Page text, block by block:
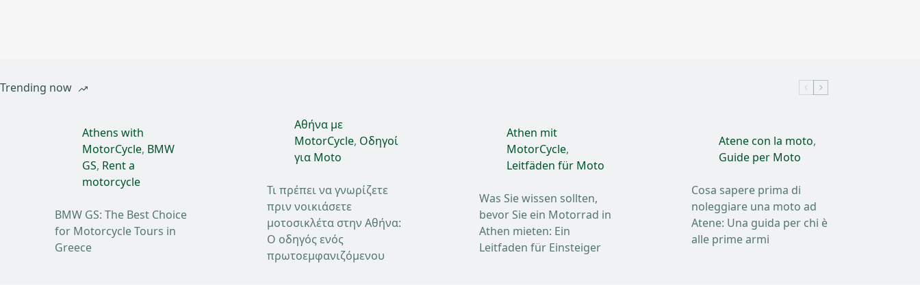
Trending now
Athens with
MotorCycle, BMW
GS, Rent a
motorcycle
BMW GS: The Best Choice
for Motorcycle Tours in
Greece
Αθήνα με
MotorCycle, Οδηγοί
για Moto
Τι πρέπει να γνωρίζετε
πριν νοικιάσετε
μοτοσικλέτα στην Αθήνα:
Ο οδηγός ενός
πρωτοεμφανιζόμενου
Athen mit
MotorCycle,
Leitfäden für Moto
Was Sie wissen sollten,
bevor Sie ein Motorrad in
Athen mieten: Ein
Leitfaden für Einsteiger
Atene con la moto,
Guide per Moto
Cosa sapere prima di
noleggiare una moto ad
Atene: Una guida per chi è
alle prime armi